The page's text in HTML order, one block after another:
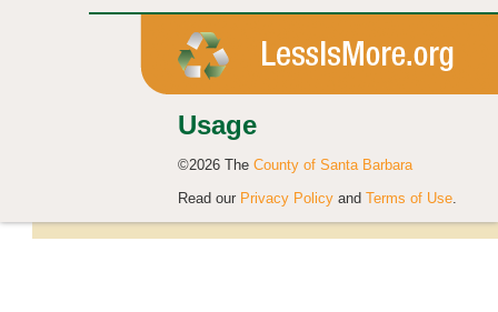
Usage
©2026 The County of Santa Barbara
Read our Privacy Policy and Terms of Use